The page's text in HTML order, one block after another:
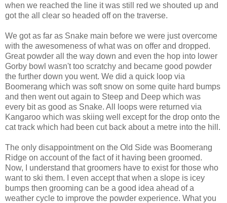
when we reached the line it was still red we shouted up and
got the all clear so headed off on the traverse.
We got as far as Snake main before we were just overcome
with the awesomeness of what was on offer and dropped.
Great powder all the way down and even the hop into lower
Gorby bowl wasn't too scratchy and became good powder
the further down you went. We did a quick loop via
Boomerang which was soft snow on some quite hard bumps
and then went out again to Steep and Deep which was
every bit as good as Snake. All loops were returned via
Kangaroo which was skiing well except for the drop onto the
cat track which had been cut back about a metre into the hill.
The only disappointment on the Old Side was Boomerang
Ridge on account of the fact of it having been groomed.
Now, I understand that groomers have to exist for those who
want to ski them. I even accept that when a slope is icey
bumps then grooming can be a good idea ahead of a
weather cycle to improve the powder experience. What you